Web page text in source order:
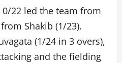
22 led the team from
Shakib (1/23).
(1/24 in 3 overs),
and the fielding